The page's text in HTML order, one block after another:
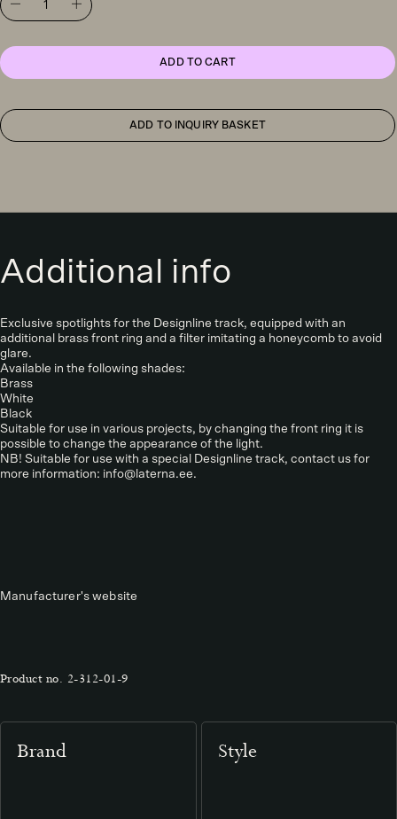
Designline
Tube
surface
downlight,
quantity
ADD TO CART
ADD TO INQUIRY BASKET
Additional info
Exclusive spotlights for the Designline track, equipped with an
additional brass front ring and a filter imitating a honeycomb to avoid
glare.
Available in the following shades:
Brass
White
Black
Suitable for use in various projects, by changing the front ring it is
possible to change the appearance of the light.
NB! Suitable for use with a special Designline track, contact us for
more information: info@laterna.ee.
Manufacturer's website
Product no. 2-312-01-9
Brand Style